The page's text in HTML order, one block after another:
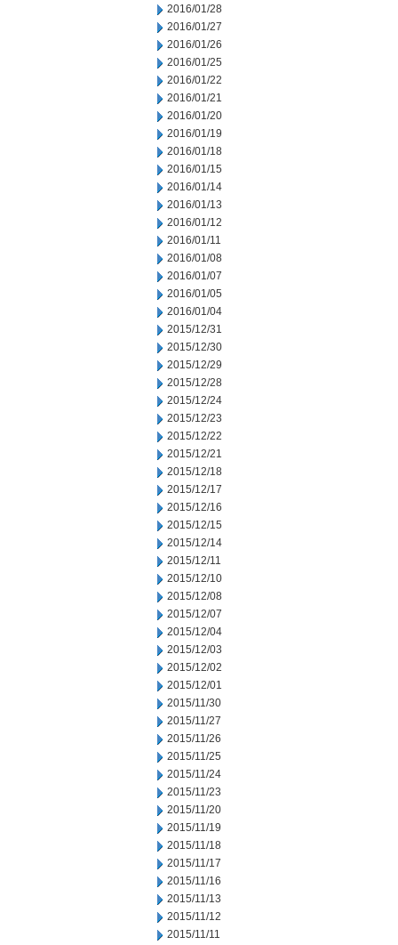
2016/01/28
2016/01/27
2016/01/26
2016/01/25
2016/01/22
2016/01/21
2016/01/20
2016/01/19
2016/01/18
2016/01/15
2016/01/14
2016/01/13
2016/01/12
2016/01/11
2016/01/08
2016/01/07
2016/01/05
2016/01/04
2015/12/31
2015/12/30
2015/12/29
2015/12/28
2015/12/24
2015/12/23
2015/12/22
2015/12/21
2015/12/18
2015/12/17
2015/12/16
2015/12/15
2015/12/14
2015/12/11
2015/12/10
2015/12/08
2015/12/07
2015/12/04
2015/12/03
2015/12/02
2015/12/01
2015/11/30
2015/11/27
2015/11/26
2015/11/25
2015/11/24
2015/11/23
2015/11/20
2015/11/19
2015/11/18
2015/11/17
2015/11/16
2015/11/13
2015/11/12
2015/11/11